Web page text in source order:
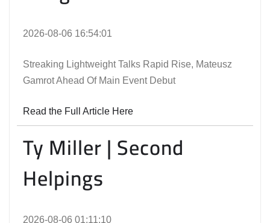
2026-08-06 16:54:01
Streaking Lightweight Talks Rapid Rise, Mateusz
Gamrot Ahead Of Main Event Debut
Read the Full Article Here
Ty Miller | Second
Helpings
2026-08-06 01:11:10